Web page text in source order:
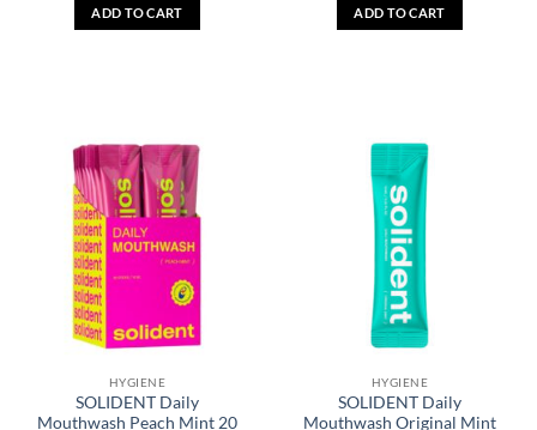
ADD TO CART ADD TO CART
HYGIENE
SOLIDENT Daily
Mouthwash Peach Mint 20
HYGIENE
SOLIDENT Daily
Mouthwash Original Mint